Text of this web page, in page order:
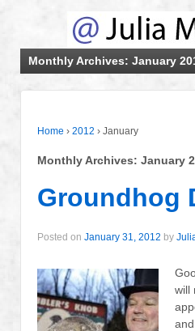
Monthly Archives: January
Home › 2012 › January
Monthly Archives: January
Groundhog
Posted on January 31, 2012 by
will